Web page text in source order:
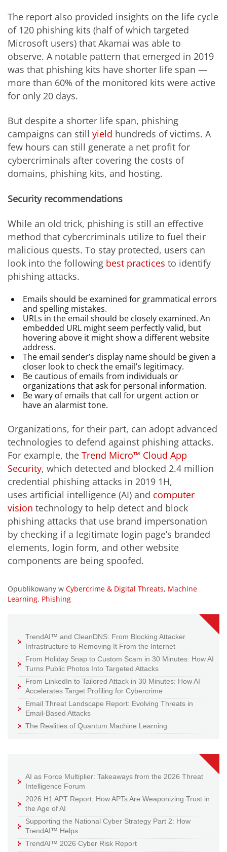
The report also provided insights on the life cycle
of 120 phishing kits (half of which targeted
Microsoft users) that Akamai was able to
observe. A notable pattern that emerged in 2019
was that phishing kits have shorter life span —
more than 60% of the monitored kits were active
for only 20 days.
But despite a shorter life span, phishing
campaigns can still yield hundreds of victims. A
few hours can still generate a net profit for
cybercriminals after covering the costs of
domains, phishing kits, and hosting.
Security recommendations
While an old trick, phishing is still an effective
method that cybercriminals utilize to fuel their
malicious quests. To stay protected, users can
look into the following best practices to identify
phishing attacks.
Emails should be examined for grammatical errors
and spelling mistakes.
URLs in the email should be closely examined. An
embedded URL might seem perfectly valid, but
hovering above it might show a different website
address.
The email sender’s display name should be given a
closer look to check the email’s legitimacy.
Be cautious of emails from individuals or
organizations that ask for personal information.
Be wary of emails that call for urgent action or
have an alarmist tone.
Organizations, for their part, can adopt advanced
technologies to defend against phishing attacks.
For example, the Trend Micro™ Cloud App
Security, which detected and blocked 2.4 million
credential phishing attacks in 2019 1H,
uses artificial intelligence (AI) and computer
vision technology to help detect and block
phishing attacks that use brand impersonation
by checking if a legitimate login page’s branded
elements, login form, and other website
components are being spoofed.
Opublikowany w Cybercrime & Digital Threats, Machine
Learning, Phishing
TrendAI™ and CleanDNS: From Blocking Attacker
Infrastructure to Removing It From the Internet
From Holiday Snap to Custom Scam in 30 Minutes: How AI
Turns Public Photos Into Targeted Attacks
From LinkedIn to Tailored Attack in 30 Minutes: How AI
Accelerates Target Profiling for Cybercrime
Email Threat Landscape Report: Evolving Threats in
Email-Based Attacks
The Realities of Quantum Machine Learning
AI as Force Multiplier: Takeaways from the 2026 Threat
Intelligence Forum
2026 H1 APT Report: How APTs Are Weaponizing Trust in
the Age of AI
Supporting the National Cyber Strategy Part 2: How
TrendAI™ Helps
TrendAI™ 2026 Cyber Risk Report